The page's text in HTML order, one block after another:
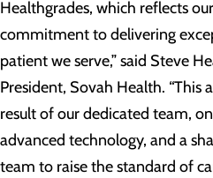
Healthgrades, which reflects
commitment to delivering
patient we serve,” said Steve
President, Sovah Health. “This
result of our dedicated team,
advanced technology, and a
team to raise the standard of